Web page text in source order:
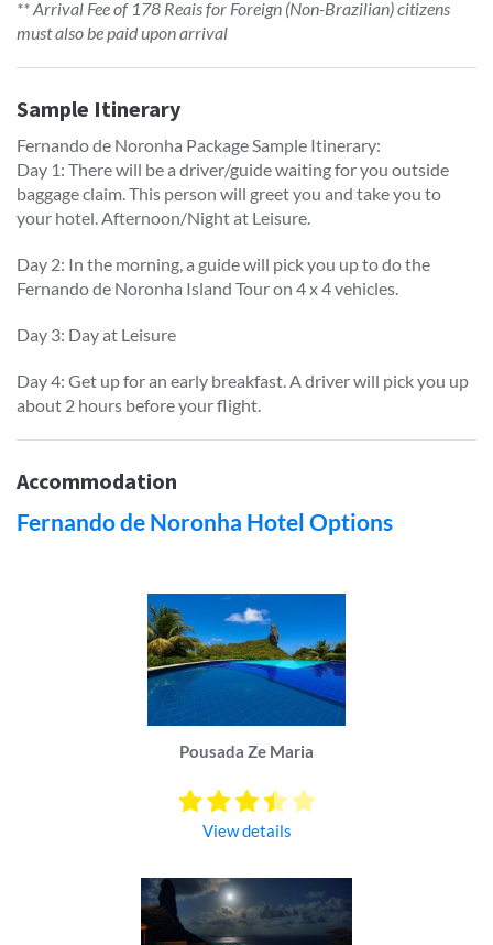
** Arrival Fee of 178 Reais for Foreign (Non-Brazilian) citizens
must also be paid upon arrival
Sample Itinerary
Fernando de Noronha Package Sample Itinerary:
Day 1: There will be a driver/guide waiting for you outside
baggage claim. This person will greet you and take you to
your hotel. Afternoon/Night at Leisure.
Day 2: In the morning, a guide will pick you up to do the
Fernando de Noronha Island Tour on 4 x 4 vehicles.
Day 3: Day at Leisure
Day 4: Get up for an early breakfast. A driver will pick you up
about 2 hours before your flight.
Accommodation
Fernando de Noronha Hotel Options
Pousada Ze Maria
View details